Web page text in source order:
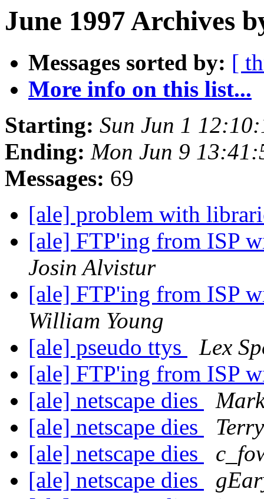
June 1997 Archives
Messages sorted by: [
More info on this list...
Starting: Sun Jun 1
Ending: Mon Jun 9
Messages: 69
[ale] problem with
[ale] FTP'ing from ISP
Josin Alvistur
[ale] FTP'ing from ISP
William Young
[ale] pseudo ttys
Lex
[ale] FTP'ing from ISP
[ale] netscape dies
[ale] netscape dies
[ale] netscape dies
[ale] netscape dies